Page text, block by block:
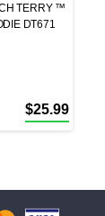
TERRY ™
DT671
$25.99